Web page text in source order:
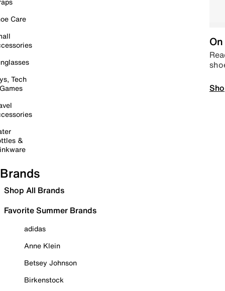
Care
Tech
&
Brands
Shop All Brands
Favorite Summer Brands
adidas
Anne Klein
Betsey Johnson
Birkenstock